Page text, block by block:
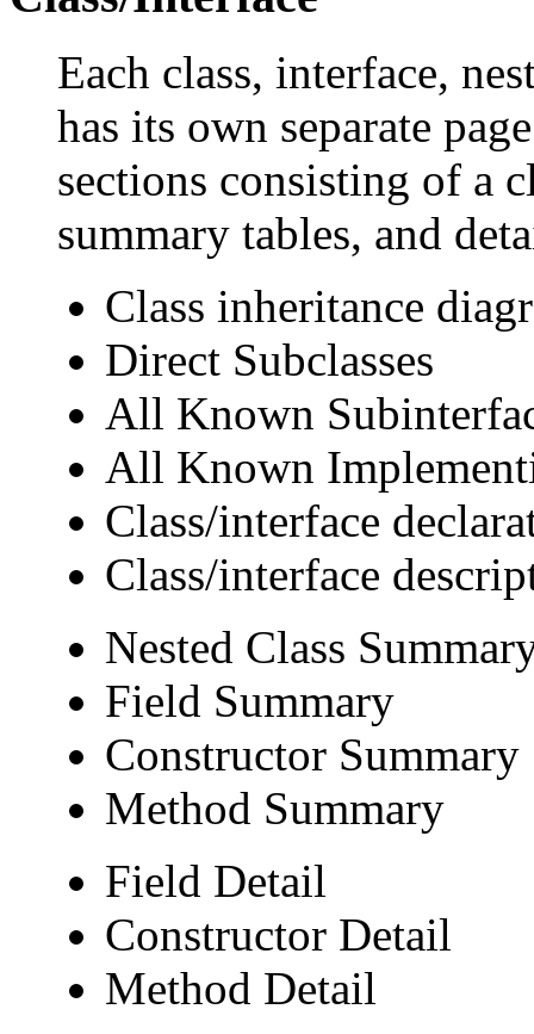
Each class, interface,
has its own separate
sections consisting of a
summary tables, and
Class inheritance
Direct Subclasses
All Known
All Known
Class/interface
Class/interface
Nested Class
Field Summary
Constructor Summary
Method Summary
Field Detail
Constructor Detail
Method Detail